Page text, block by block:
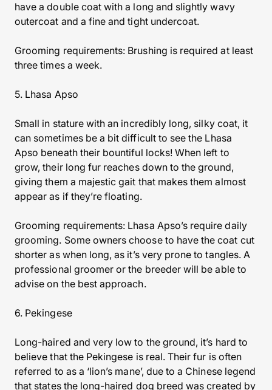
have a double coat with a long and slightly wavy
outercoat and a fine and tight undercoat.
Grooming requirements: Brushing is required at least
three times a week.
5. Lhasa Apso
Small in stature with an incredibly long, silky coat, it
can sometimes be a bit difficult to see the Lhasa
Apso beneath their bountiful locks! When left to
grow, their long fur reaches down to the ground,
giving them a majestic gait that makes them almost
appear as if they’re floating.
Grooming requirements: Lhasa Apso’s require daily
grooming. Some owners choose to have the coat cut
shorter as when long, as it’s very prone to tangles. A
professional groomer or the breeder will be able to
advise on the best approach.
6. Pekingese
Long-haired and very low to the ground, it’s hard to
believe that the Pekingese is real. Their fur is often
referred to as a ‘lion’s mane’, due to a Chinese legend
that states the long-haired dog breed was created by